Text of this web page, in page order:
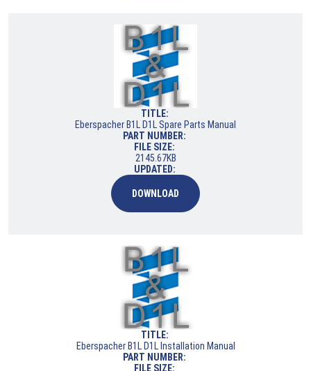
TITLE:
Eberspacher B1L D1L Spare Parts Manual
PART NUMBER:
FILE SIZE:
2145.67KB
UPDATED:
DOWNLOAD
TITLE:
Eberspacher B1L D1L Installation Manual
PART NUMBER:
FILE SIZE: